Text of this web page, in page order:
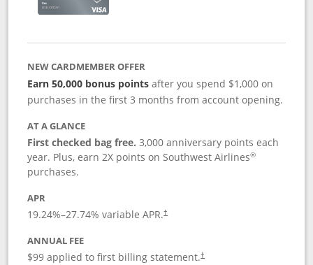
NEW CARDMEMBER OFFER
Earn 50,000 bonus points after you spend $1,000 on
purchases in the first 3 months from account opening.
AT A GLANCE
First checked bag free. 3,000 anniversary points each
year. Plus, earn 2X points on Southwest Airlines®
purchases.
APR
19.24%–27.74% variable APR.†
ANNUAL FEE
$99 applied to first billing statement.†